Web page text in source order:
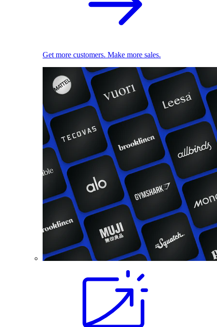
Get more customers. Make more sales.